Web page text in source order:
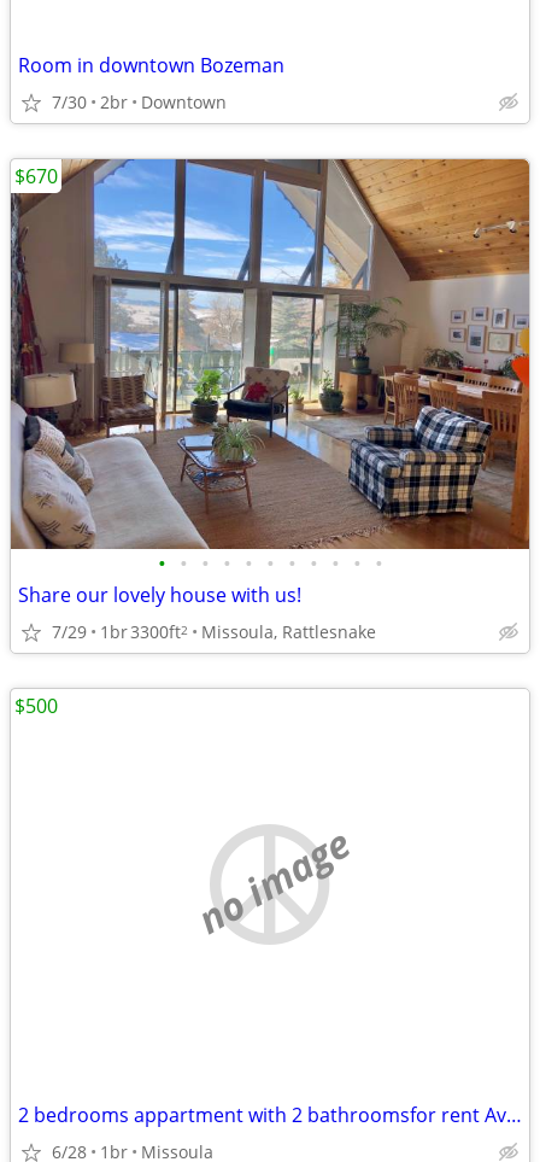
Room in downtown Bozeman
7/30 2br Downtown
• • • • • • • • • • •
Share our lovely house with us!
7/29 1br3300ft2 Missoula, Rattlesnake
$670
no image
2 bedrooms appartment with 2 bathroomsfor rent Available move in Immed
6/28 1br Missoula
$500